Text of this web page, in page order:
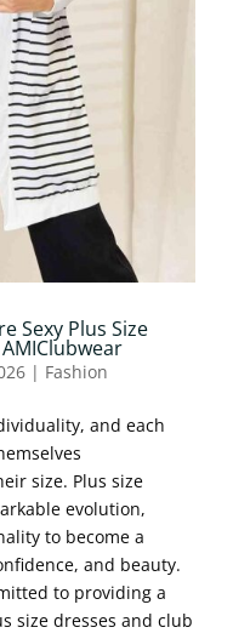
Sexy Plus Size
| Fashion
and each
size. Plus size
evolution,
to become a
and beauty.
to providing a
size dresses and club